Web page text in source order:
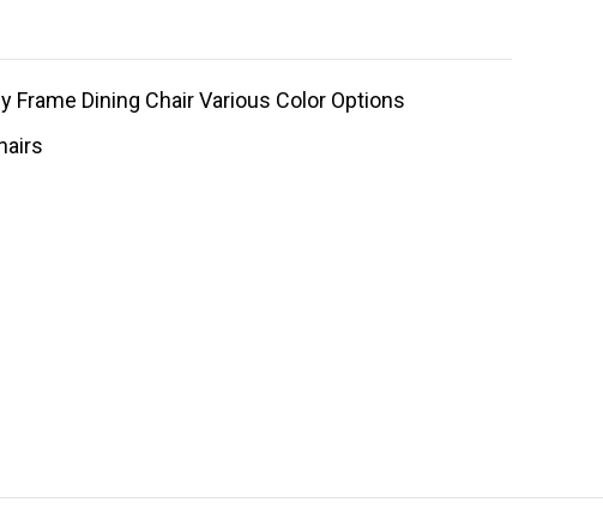
Frame Dining Chair Various Color Options